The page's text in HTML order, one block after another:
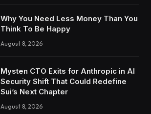
Why You Need Less Money Than You
Think To Be Happy
August 8, 2026
Mysten CTO Exits for Anthropic in AI
Security Shift That Could Redefine
Sui’s Next Chapter
August 8, 2026